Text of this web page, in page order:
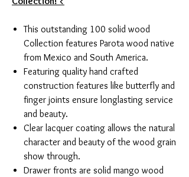
This outstanding 100 solid wood
Collection features Parota wood native
from Mexico and South America.
Featuring quality hand crafted
construction features like butterfly and
finger joints ensure longlasting service
and beauty.
Clear lacquer coating allows the natural
character and beauty of the wood grain
show through.
Drawer fronts are solid mango wood